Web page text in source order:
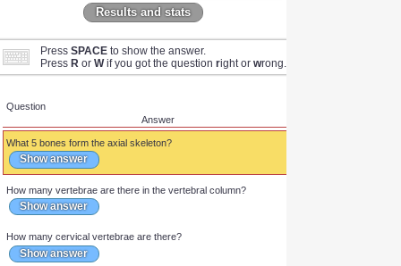
Results and stats
Press SPACE to show the answer.
Press R or Wif you got the question right or wrong.
Question
What 5 bones form the axial skeleton?
Show answer
How many vertebrae are there in the vertebral column?
Show answer